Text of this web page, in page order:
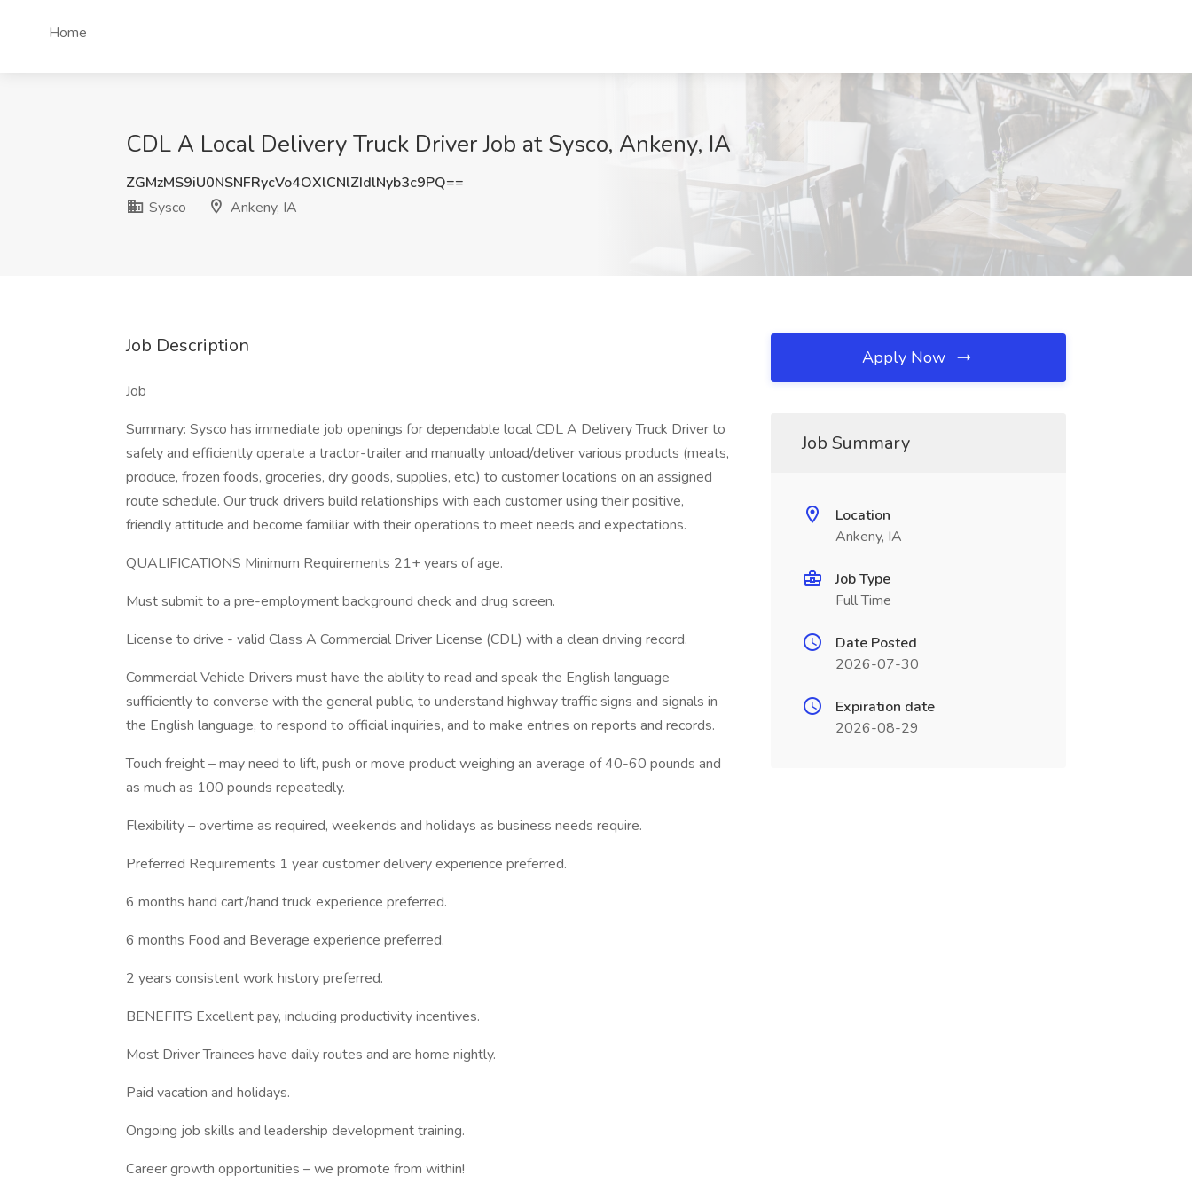
Home
CDL A Local Delivery Truck Driver Job at Sysco, Ankeny, IA
ZGMzMS9iU0NSNFRycVo4OXlCNlZIdlNyb3c9PQ==
Sysco
Ankeny, IA
Job Description
Job
Summary: Sysco has immediate job openings for dependable local CDL A Delivery Truck Driver to
safely and efficiently operate a tractor-trailer and manually unload/deliver various products (meats,
produce, frozen foods, groceries, dry goods, supplies, etc.) to customer locations on an assigned
route schedule. Our truck drivers build relationships with each customer using their positive,
friendly attitude and become familiar with their operations to meet needs and expectations.
QUALIFICATIONS Minimum Requirements 21+ years of age.
Must submit to a pre-employment background check and drug screen.
License to drive - valid Class A Commercial Driver License (CDL) with a clean driving record.
Commercial Vehicle Drivers must have the ability to read and speak the English language
sufficiently to converse with the general public, to understand highway traffic signs and signals in
the English language, to respond to official inquiries, and to make entries on reports and records.
Touch freight – may need to lift, push or move product weighing an average of 40-60 pounds and
as much as 100 pounds repeatedly.
Flexibility – overtime as required, weekends and holidays as business needs require.
Preferred Requirements 1 year customer delivery experience preferred.
6 months hand cart/hand truck experience preferred.
6 months Food and Beverage experience preferred.
2 years consistent work history preferred.
BENEFITS Excellent pay, including productivity incentives.
Most Driver Trainees have daily routes and are home nightly.
Paid vacation and holidays.
Ongoing job skills and leadership development training.
Career growth opportunities – we promote from within!
Apply Now
Job Summary
Location
Ankeny, IA
Job Type
Full Time
Date Posted
2026-07-30
Expiration date
2026-08-29